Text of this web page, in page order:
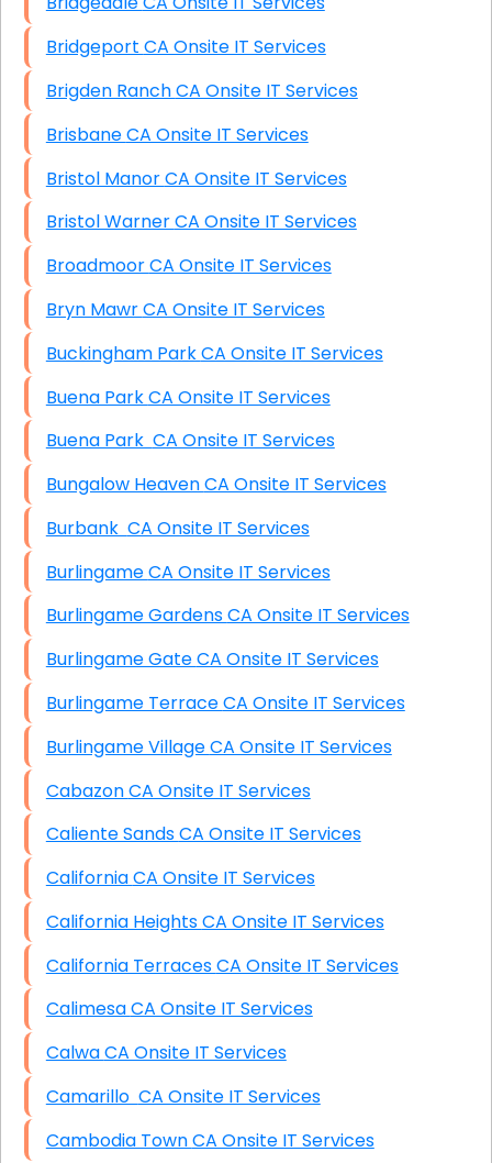
Bridgeport CA Onsite IT Services
Brigden Ranch CA Onsite IT Services
Brisbane CA Onsite IT Services
Bristol Manor CA Onsite IT Services
Bristol Warner CA Onsite IT Services
Broadmoor CA Onsite IT Services
Bryn Mawr CA Onsite IT Services
Buckingham Park CA Onsite IT Services
Buena Park CA Onsite IT Services
Buena Park CA Onsite IT Services
Bungalow Heaven CA Onsite IT Services
Burbank CA Onsite IT Services
Burlingame CA Onsite IT Services
Burlingame Gardens CA Onsite IT Services
Burlingame Gate CA Onsite IT Services
Burlingame Terrace CA Onsite IT Services
Burlingame Village CA Onsite IT Services
Cabazon CA Onsite IT Services
Caliente Sands CA Onsite IT Services
California CA Onsite IT Services
California Heights CA Onsite IT Services
California Terraces CA Onsite IT Services
Calimesa CA Onsite IT Services
Calwa CA Onsite IT Services
Camarillo CA Onsite IT Services
Cambodia Town CA Onsite IT Services